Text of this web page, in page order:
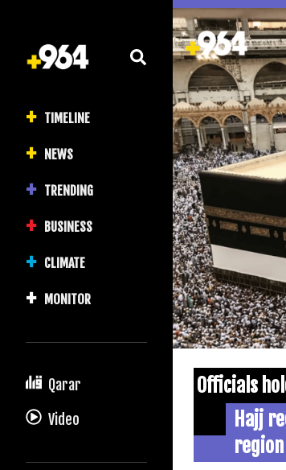
TIMELINE
NEWS
TRENDING
BUSINESS
CLIMATE
MONITOR
Qarar
Video
Officials
Hajj
region